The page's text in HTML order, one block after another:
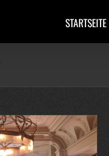
STARTSEITE